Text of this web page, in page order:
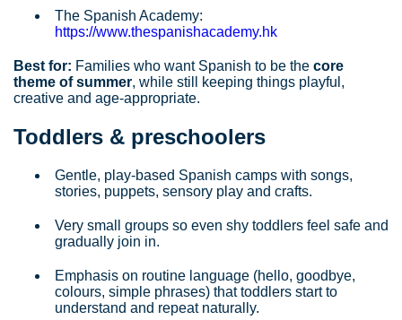
The Spanish Academy:
https://www.thespanishacademy.hk
Best for: Families who want Spanish to be the core
theme of summer, while still keeping things playful,
creative and age‑appropriate.
Toddlers & preschoolers
Gentle, play‑based Spanish camps with songs,
stories, puppets, sensory play and crafts.
Very small groups so even shy toddlers feel safe and
gradually join in.
Emphasis on routine language (hello, goodbye,
colours, simple phrases) that toddlers start to
understand and repeat naturally.